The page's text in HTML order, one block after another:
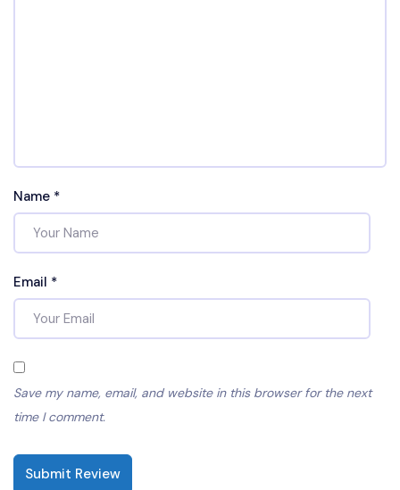
Name *
Email *
Save my name, email, and website in this browser for the next
time I comment.
Submit Review